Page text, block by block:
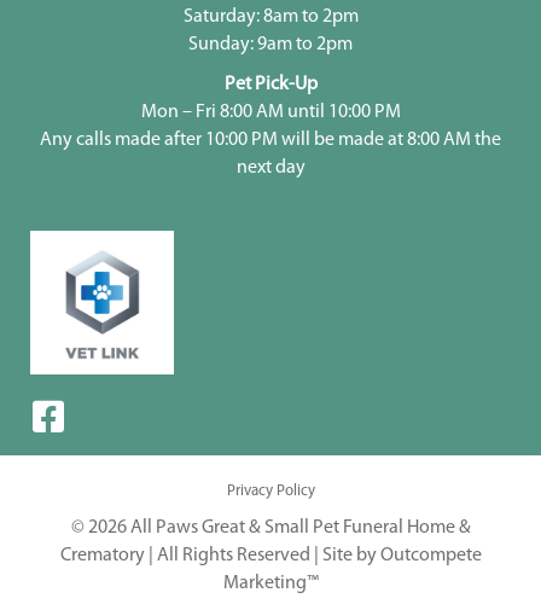
Saturday: 8am to 2pm
Sunday: 9am to 2pm
Pet Pick-Up
Mon – Fri 8:00 AM until 10:00 PM
Any calls made after 10:00 PM will be made at 8:00 AM the
next day
Privacy Policy
© 2026 All Paws Great & Small Pet Funeral Home &
Crematory | All Rights Reserved | Site by Outcompete
Marketing™